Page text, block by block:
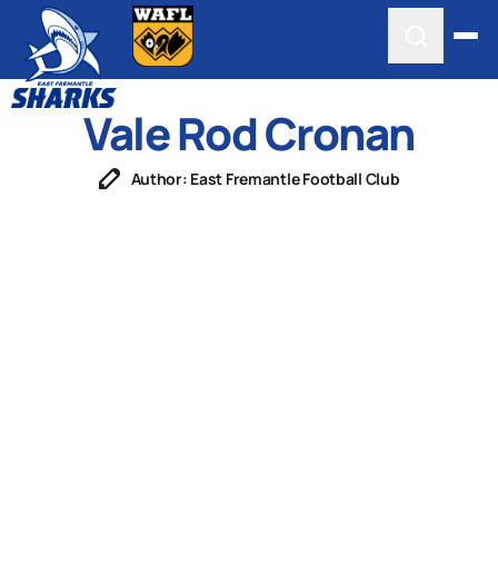
Vale Rod Cronan
Author: East Fremantle Football Club